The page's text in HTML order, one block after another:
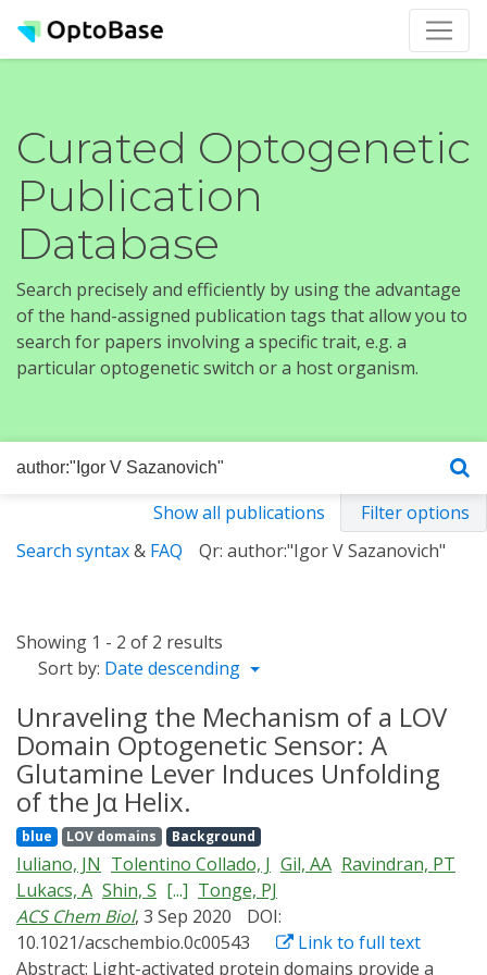
Curated Optogenetic
Publication
Database
Search precisely and efficiently by using the advantage
of the hand-assigned publication tags that allow you to
search for papers involving a specific trait, e.g. a
particular optogenetic switch or a host organism.
Show all publications
Filter options
Search syntax& FAQ Qr: author:"Igor V Sazanovich"
Showing 1 - 2 of 2 results
Sort by: Date descending
Unraveling the Mechanism of a LOV
Domain Optogenetic Sensor: A
Glutamine Lever Induces Unfolding
of the Jα Helix.
blue LOV domains Background
Iuliano, JN Tolentino Collado, J Gil, AA Ravindran, PT
Lukacs, A Shin, S [...] Tonge, PJ
ACS Chem Biol, 3 Sep 2020
DOI:
10.1021/acschembio.0c00543
Link to full text
Abstract: